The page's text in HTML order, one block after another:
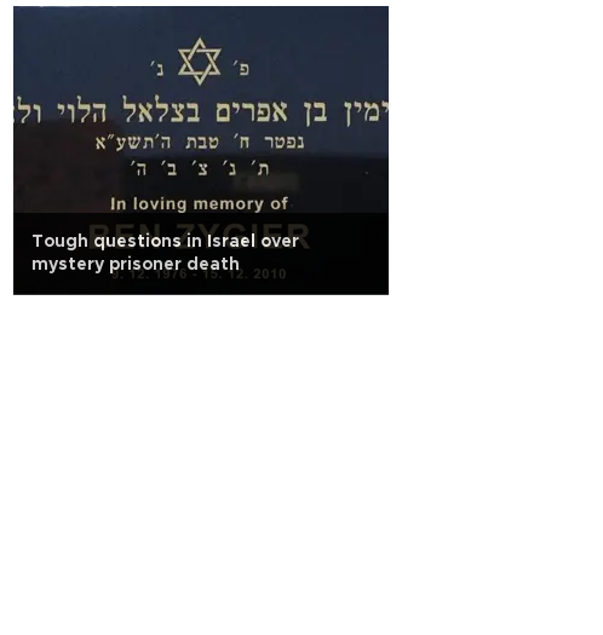
Tough questions in Israel over
mystery prisoner death